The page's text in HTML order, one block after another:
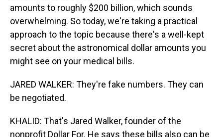
amounts to roughly $200 billion, which sounds
overwhelming. So today, we're taking a practical
approach to the topic because there's a well-kept
secret about the astronomical dollar amounts you
might see on your medical bills.
JARED WALKER: They're fake numbers. They can
be negotiated.
KHALID: That's Jared Walker, founder of the
nonprofit Dollar For. He says these bills also can be